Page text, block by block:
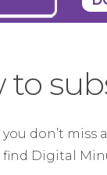
to
you don’t
find Digital